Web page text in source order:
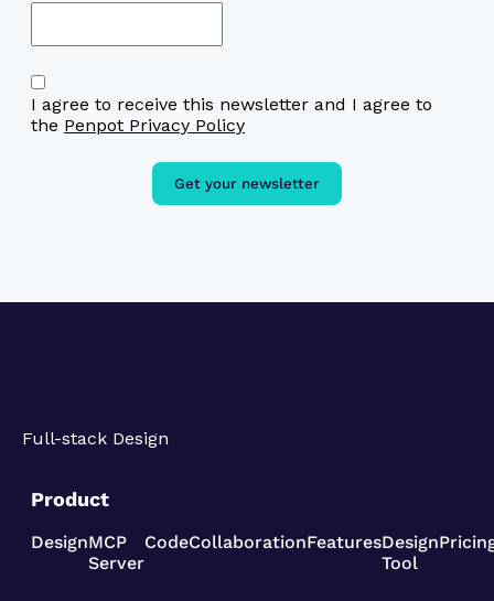
I agree to receive this newsletter and I agree to
the Penpot Privacy Policy
Get your newsletter
Full-stack Design
Product
DesignMCP
Server
CodeCollaborationFeaturesDesign
Tool